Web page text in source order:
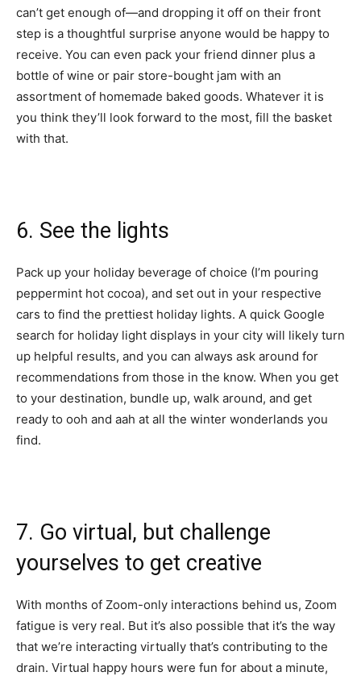
can’t get enough of—and dropping it off on their front
step is a thoughtful surprise anyone would be happy to
receive. You can even pack your friend dinner plus a
bottle of wine or pair store-bought jam with an
assortment of homemade baked goods. Whatever it is
you think they’ll look forward to the most, fill the basket
with that.
6. See the lights
Pack up your holiday beverage of choice (I’m pouring
peppermint hot cocoa), and set out in your respective
cars to find the prettiest holiday lights. A quick Google
search for holiday light displays in your city will likely turn
up helpful results, and you can always ask around for
recommendations from those in the know. When you get
to your destination, bundle up, walk around, and get
ready to ooh and aah at all the winter wonderlands you
find.
7. Go virtual, but challenge
yourselves to get creative
With months of Zoom-only interactions behind us, Zoom
fatigue is very real. But it’s also possible that it’s the way
that we’re interacting virtually that’s contributing to the
drain. Virtual happy hours were fun for about a minute,